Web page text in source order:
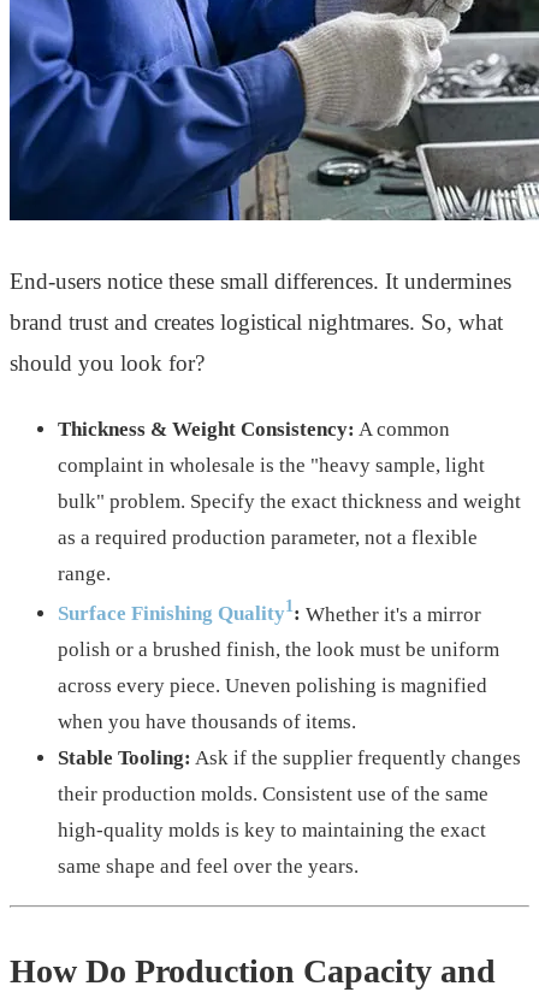
End-users notice these small differences. It undermines
brand trust and creates logistical nightmares. So, what
should you look for?
Thickness & Weight Consistency: A common
complaint in wholesale is the "heavy sample, light
bulk" problem. Specify the exact thickness and weight
as a required production parameter, not a flexible
range.
Surface Finishing Quality1: Whether it's a mirror
polish or a brushed finish, the look must be uniform
across every piece. Uneven polishing is magnified
when you have thousands of items.
Stable Tooling: Ask if the supplier frequently changes
their production molds. Consistent use of the same
high-quality molds is key to maintaining the exact
same shape and feel over the years.
How Do Production Capacity and